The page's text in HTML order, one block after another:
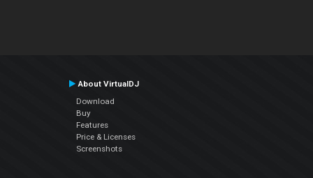
About VirtualDJ
Download
Buy
Features
Price & Licenses
Screenshots